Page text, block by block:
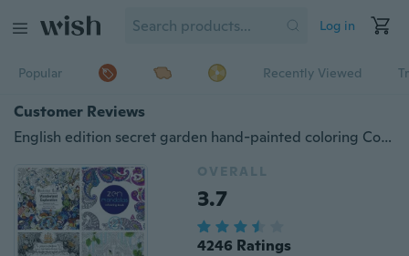
Log in
Popular Recently Viewed
Customer Reviews
English edition secret garden hand-painted coloring Coloring Book decompression children painting painting picture book(does not include pen )
OVERALL
3.7
4246 Ratings